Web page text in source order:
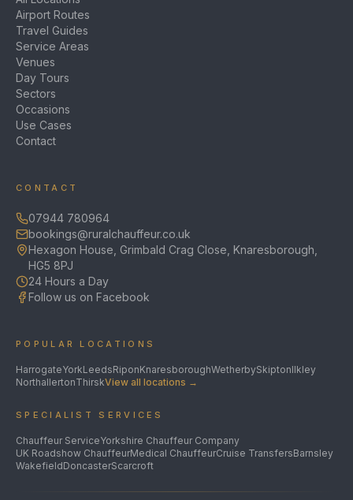
Airport Routes
Travel Guides
Service Areas
Venues
Day Tours
Sectors
Occasions
Use Cases
Contact
CONTACT
07944 780964
bookings@ruralchauffeur.co.uk
Hexagon House, Grimbald Crag Close, Knaresborough,
HG5 8PJ
24 Hours a Day
Follow us on Facebook
POPULAR LOCATIONS
HarrogateYorkLeedsRiponKnaresboroughWetherbySkiptonIlkley
NorthallertonThirskView all locations →
SPECIALIST SERVICES
Chauffeur ServiceYorkshire Chauffeur Company
UK Roadshow ChauffeurMedical ChauffeurCruise TransfersBarnsley
WakefieldDoncasterScarcroft